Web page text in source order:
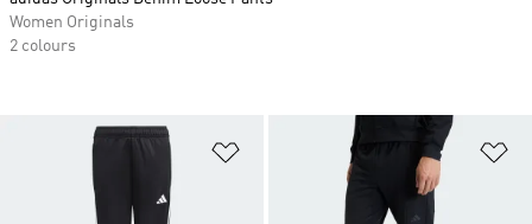
Add to Wishlist
Women Originals
2 colours